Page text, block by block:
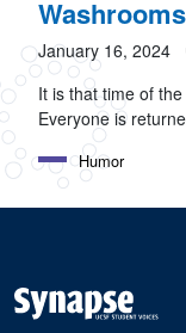
Washrooms
January 16, 2024
It is that time of
Everyone is
Humor